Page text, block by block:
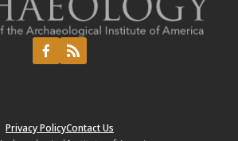
Privacy PolicyContact Us